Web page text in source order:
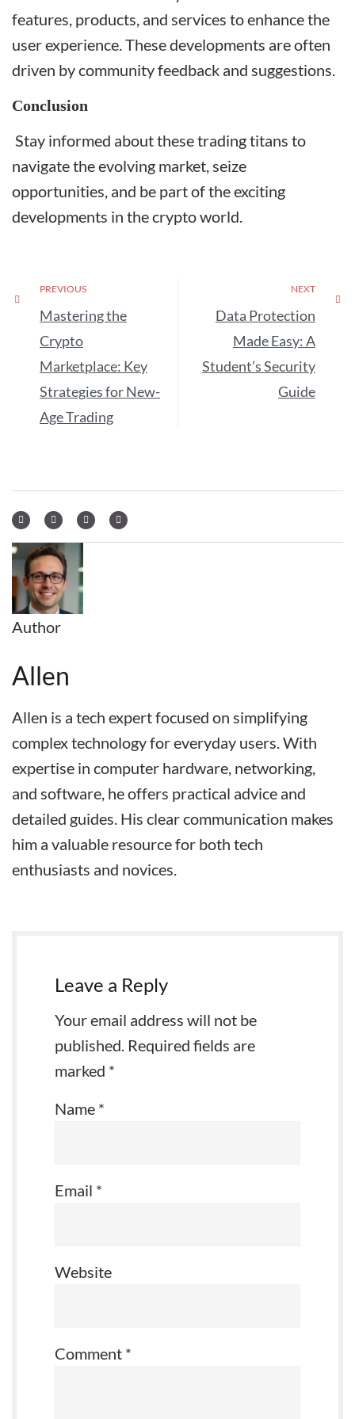
features, products, and services to enhance the
user experience. These developments are often
driven by community feedback and suggestions.
Conclusion
Stay informed about these trading titans to
navigate the evolving market, seize
opportunities, and be part of the exciting
developments in the crypto world.
PREVIOUS
Mastering the
Crypto
Marketplace: Key
Strategies for New-
Age Trading
NEXT
Data Protection
Made Easy: A
Student’s Security
Guide
Author
Allen
Allen is a tech expert focused on simplifying
complex technology for everyday users. With
expertise in computer hardware, networking,
and software, he offers practical advice and
detailed guides. His clear communication makes
him a valuable resource for both tech
enthusiasts and novices.
Leave a Reply
Your email address will not be
published. Required fields are
marked *
Name *
Email *
Website
Comment *